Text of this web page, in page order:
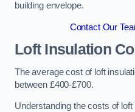
building envelope.
Contact Our
Loft Insulation
The average cost of loft
between £400-£700.
Understanding the costs of